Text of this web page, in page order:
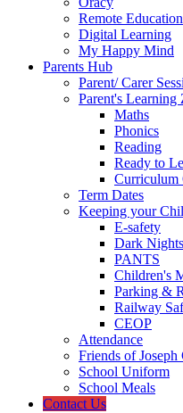
Remote Education
Digital Learning
My Happy Mind
Parents Hub
Parent/ Carer
Parent's Learning
Maths
Phonics
Reading
Ready to
Curriculum
Term Dates
Keeping your
E-safety
Dark Nights
PANTS
Children's
Parking &
Railway
CEOP
Attendance
Friends of Joseph
School Uniform
School Meals
Contact Us